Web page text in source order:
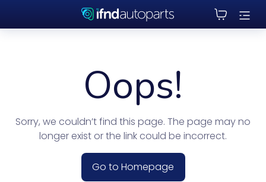
Oops!
Sorry, we couldn’t find this page. The page may no
longer exist or the link could be incorrect.
Go to Homepage